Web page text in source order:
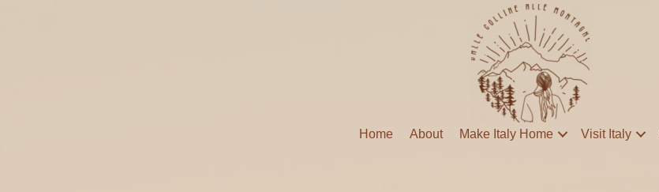
Home About Make Italy Home Visit Italy